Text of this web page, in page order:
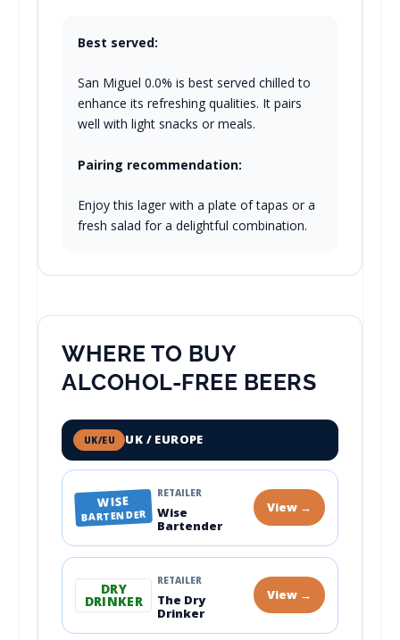
Best served:
San Miguel 0.0% is best served chilled to
enhance its refreshing qualities. It pairs
well with light snacks or meals.
Pairing recommendation:
Enjoy this lager with a plate of tapas or a
fresh salad for a delightful combination.
WHERE TO BUY
ALCOHOL-FREE BEERS
UK/EU UK / EUROPE
WISE
BARTENDER
RETAILER
Wise
Bartender
View →
DRY
DRINKER
RETAILER
The Dry
Drinker
View →